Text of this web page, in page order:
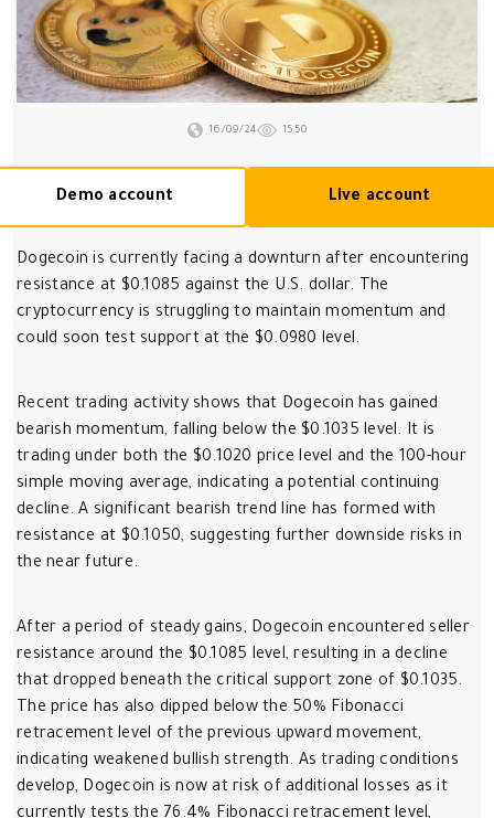
16/09/24 1550
Demo account Live account
Dogecoin is currently facing a downturn after encountering
resistance at $0.1085 against the U.S. dollar. The
cryptocurrency is struggling to maintain momentum and
could soon test support at the $0.0980 level.
Recent trading activity shows that Dogecoin has gained
bearish momentum, falling below the $0.1035 level. It is
trading under both the $0.1020 price level and the 100-hour
simple moving average, indicating a potential continuing
decline. A significant bearish trend line has formed with
resistance at $0.1050, suggesting further downside risks in
the near future.
After a period of steady gains, Dogecoin encountered seller
resistance around the $0.1085 level, resulting in a decline
that dropped beneath the critical support zone of $0.1035.
The price has also dipped below the 50% Fibonacci
retracement level of the previous upward movement,
indicating weakened bullish strength. As trading conditions
develop, Dogecoin is now at risk of additional losses as it